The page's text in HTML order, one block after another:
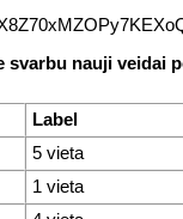
svarbu nauji veidai
Label
5 vieta
1 vieta